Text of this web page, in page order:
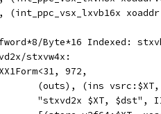
(int_ppc_vsx_lxvb16x
Byte*16 Indexed:
stxvw4x:
972,
(outs), (ins
"stxvd2x $XT, $dst",